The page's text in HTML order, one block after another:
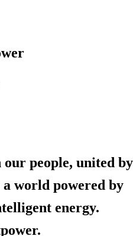
people, united by
world powered by
energy.